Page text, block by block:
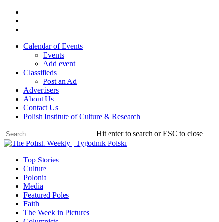
Skip
main
Calendar of Events
Events
Add event
Classifieds
Post an Ad
Advertisers
About Us
Contact Us
Polish Institute of Culture & Research
Hit enter to search or ESC to close
Close
search
Menu
Top Stories
Culture
Polonia
Media
Featured Poles
Faith
The Week in Pictures